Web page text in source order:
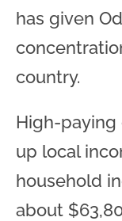
has given
country.
High-
up local
household
about